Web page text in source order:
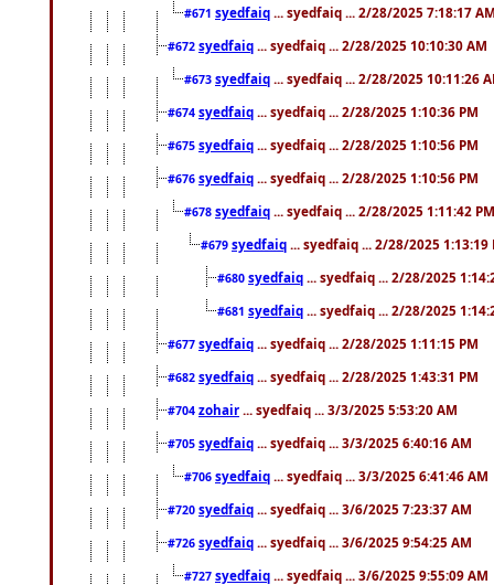
#671 syedfaiq ... syedfaiq ... 2/28/2025 7:18:17
#672 syedfaiq ... syedfaiq ... 2/28/2025 10:10:30 AM
#673 syedfaiq ... syedfaiq ... 2/28/2025 10:11:26
#674 syedfaiq ... syedfaiq ... 2/28/2025 1:10:36 PM
#675 syedfaiq ... syedfaiq ... 2/28/2025 1:10:56 PM
#676 syedfaiq ... syedfaiq ... 2/28/2025 1:10:56 PM
#678 syedfaiq ... syedfaiq ... 2/28/2025 1:11:42 PM
#679 syedfaiq ... syedfaiq ... 2/28/2025 1:13:19
#680 syedfaiq ... syedfaiq ... 2/28/2025
#681 syedfaiq ... syedfaiq ... 2/28/2025
#677 syedfaiq ... syedfaiq ... 2/28/2025 1:11:15 PM
#682 syedfaiq ... syedfaiq ... 2/28/2025 1:43:31 PM
#704 zohair ... syedfaiq ... 3/3/2025 5:53:20 AM
#705 syedfaiq ... syedfaiq ... 3/3/2025 6:40:16 AM
#706 syedfaiq ... syedfaiq ... 3/3/2025 6:41:46 AM
#720 syedfaiq ... syedfaiq ... 3/6/2025 7:23:37 AM
#726 syedfaiq ... syedfaiq ... 3/6/2025 9:54:25 AM
#727 syedfaiq ... syedfaiq ... 3/6/2025 9:55:09 AM